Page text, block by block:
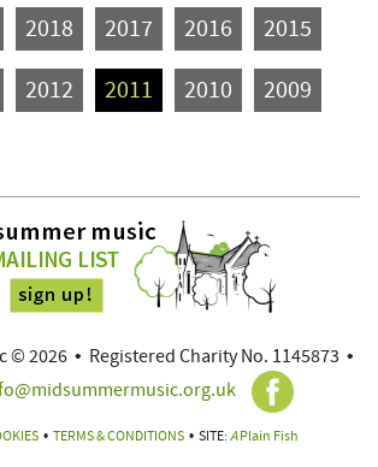
2018 2017 2016 2015
2012 2011 2010 2009
© 2026 • Registered Charity No. 1145873 •
• TERMS & CONDITIONS • SITE: APlain Fish